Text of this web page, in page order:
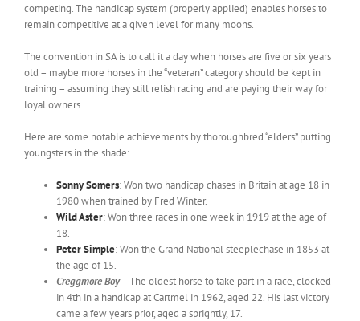
competing. The handicap system (properly applied) enables horses to
remain competitive at a given level for many moons.
The convention in SA is to call it a day when horses are five or six years
old – maybe more horses in the “veteran” category should be kept in
training – assuming they still relish racing and are paying their way for
loyal owners.
Here are some notable achievements by thoroughbred “elders” putting
youngsters in the shade:
Sonny Somers: Won two handicap chases in Britain at age 18 in
1980 when trained by Fred Winter.
Wild Aster: Won three races in one week in 1919 at the age of
18.
Peter Simple: Won the Grand National steeplechase in 1853 at
the age of 15.
Creggmore Boy –The oldest horse to take part in a race, clocked
in 4th in a handicap at Cartmel in 1962, aged 22. His last victory
came a few years prior, aged a sprightly, 17.